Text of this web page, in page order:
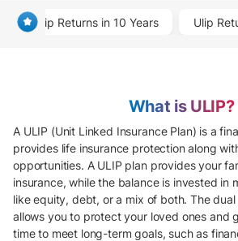
Ulip Returns in 10 Years Ulip
What is ULIP?
A ULIP (Unit Linked Insurance Plan) is a
provides life insurance protection along
opportunities. A ULIP plan provides your
insurance, while the balance is invested in
like equity, debt, or a mix of both. The
allows you to protect your loved ones and
time to meet long-term goals, such as